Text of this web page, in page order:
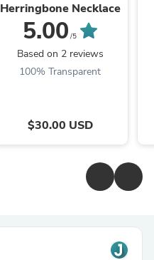
Herringbone Necklace
5.00 /5
Based on 2 reviews
100% Transparent
$30.00 USD